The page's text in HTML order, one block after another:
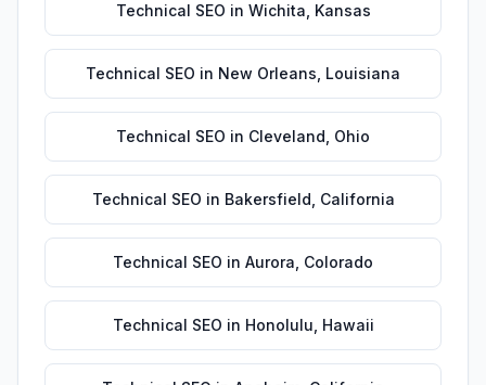
Technical SEO in Wichita Kansas
Technical SEO in New Orleans Louisiana
Technical SEO in Cleveland Ohio
Technical SEO in Bakersfield California
Technical SEO in Aurora Colorado
Technical SEO in Honolulu Hawaii